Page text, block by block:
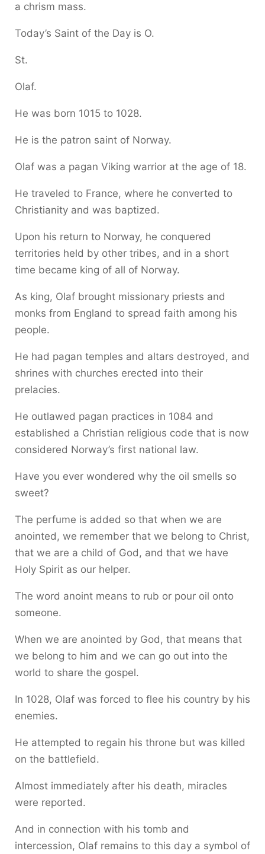
a chrism mass.
Today’s Saint of the Day is O.
St.
Olaf.
He was born 1015 to 1028.
He is the patron saint of Norway.
Olaf was a pagan Viking warrior at the age of 18.
He traveled to France, where he converted to
Christianity and was baptized.
Upon his return to Norway, he conquered
territories held by other tribes, and in a short
time became king of all of Norway.
As king, Olaf brought missionary priests and
monks from England to spread faith among his
people.
He had pagan temples and altars destroyed, and
shrines with churches erected into their
prelacies.
He outlawed pagan practices in 1084 and
established a Christian religious code that is now
considered Norway’s first national law.
Have you ever wondered why the oil smells so
sweet?
The perfume is added so that when we are
anointed, we remember that we belong to Christ,
that we are a child of God, and that we have
Holy Spirit as our helper.
The word anoint means to rub or pour oil onto
someone.
When we are anointed by God, that means that
we belong to him and we can go out into the
world to share the gospel.
In 1028, Olaf was forced to flee his country by his
enemies.
He attempted to regain his throne but was killed
on the battlefield.
Almost immediately after his death, miracles
were reported.
And in connection with his tomb and
intercession, Olaf remains to this day a symbol of